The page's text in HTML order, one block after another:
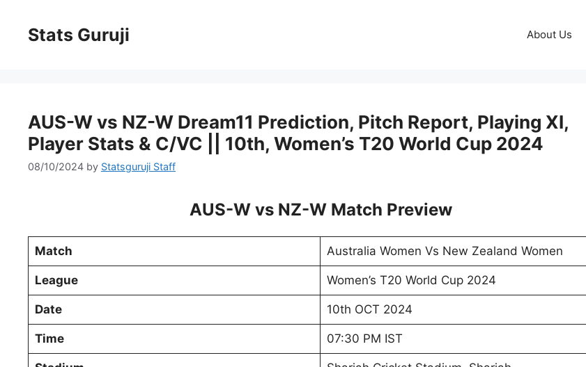
Stats Guruji About Us
AUS-W vs NZ-W Dream11 Prediction, Pitch Report, Playing XI,
Player Stats & C/VC || 10th, Women’s T20 World Cup 2024
08/10/2024 by Statsguruji Staff
AUS-W vs NZ-W Match Preview
Match Australia Women Vs New Zealand Women
League Women’s T20 World Cup 2024
Date 10th OCT 2024
Time 07:30 PM IST